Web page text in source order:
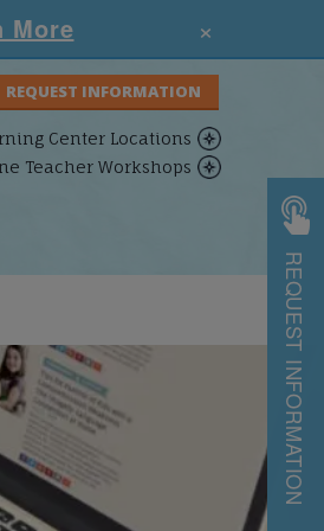
More ×
Center Locations
Teacher Workshops
REQUEST INFORMATION